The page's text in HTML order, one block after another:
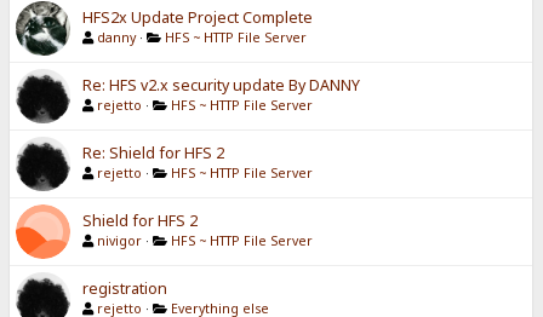
HFS2x Update Project Complete
danny · HFS ~ HTTP File Server
Re: HFS v2.x security update By DANNY
rejetto · HFS ~ HTTP File Server
Re: Shield for HFS 2
rejetto · HFS ~ HTTP File Server
Shield for HFS 2
nivigor · HFS ~ HTTP File Server
registration
rejetto · Everything else